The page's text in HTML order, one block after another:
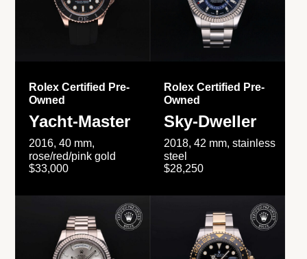
Rolex Certified Pre-
Owned
Yacht-Master
2016, 40 mm,
rose/red/pink gold
$33,000
Rolex Certified Pre-
Owned
Sky-Dweller
2018, 42 mm, stainless
steel
$28,250